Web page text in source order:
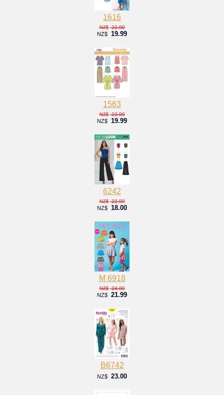
1616
NZ$ 22.00
NZ$ 19.99
1563
NZ$ 22.00
NZ$ 19.99
6242
NZ$ 22.00
NZ$ 18.00
M 6918
NZ$ 24.00
NZ$ 21.99
B6742
NZ$ 23.00